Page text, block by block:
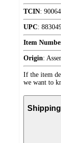
TCIN:
UPC:
Item
Origin:
If the item
we want to